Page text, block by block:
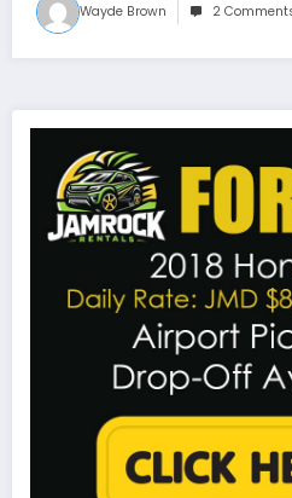
Wayde Brown 2